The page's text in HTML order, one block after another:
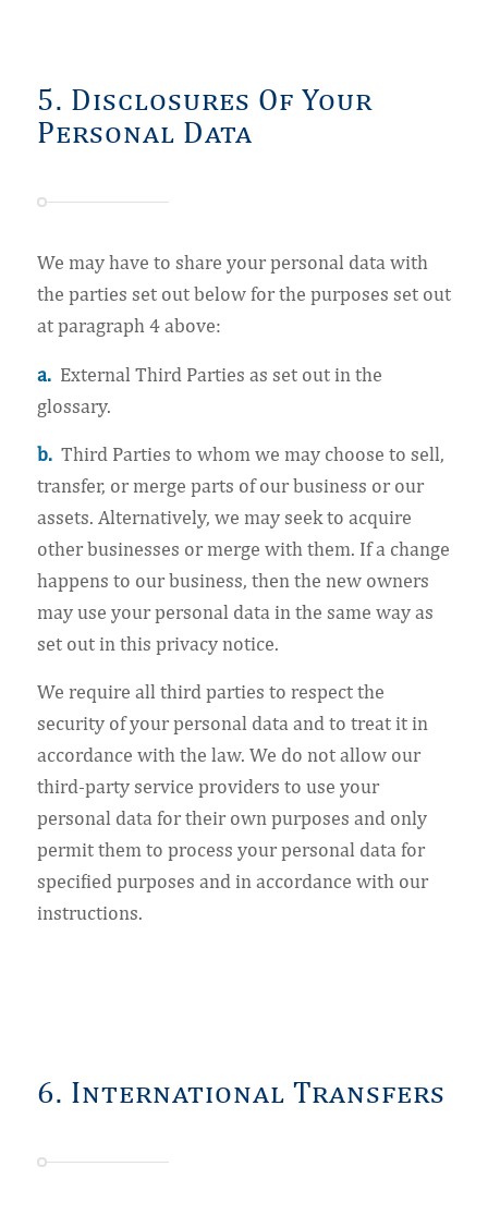
5. Disclosures Of Your
Personal Data
We may have to share your personal data with
the parties set out below for the purposes set out
at paragraph 4 above:
a. External Third Parties as set out in the
glossary.
b.Third Parties to whom we may choose to sell,
transfer, or merge parts of our business or our
assets. Alternatively, we may seek to acquire
other businesses or merge with them. If a change
happens to our business, then the new owners
may use your personal data in the same way as
set out in this privacy notice.
We require all third parties to respect the
security of your personal data and to treat it in
accordance with the law. We do not allow our
third-party service providers to use your
personal data for their own purposes and only
permit them to process your personal data for
specified purposes and in accordance with our
instructions.
6. International Transfers